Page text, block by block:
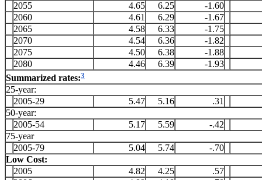
2055
4.65 6.25
-1.60
2060
4.61 6.29
-1.67
2065
4.58 6.33
-1.75
2070
4.54 6.36
-1.82
2075
4.50 6.38
-1.88
2080
4.46 6.39
-1.93
Summarized rates:3
25-year:
2005-29
5.47 5.16
.31
50-year:
2005-54
5.17 5.59
-.42
75-year
2005-79
5.04 5.74
-.70
Low Cost:
2005
4.82 4.25
.57